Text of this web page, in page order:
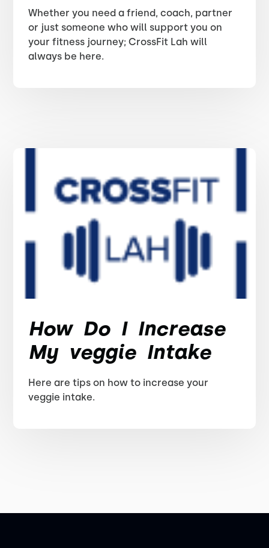
Whether you need a friend, coach, partner
or just someone who will support you on
your fitness journey; CrossFit Lah will
always be here.
How Do I Increase
My veggie Intake
Here are tips on how to increase your
veggie intake.